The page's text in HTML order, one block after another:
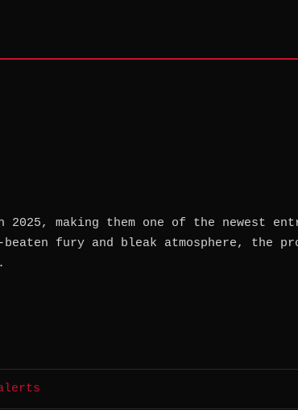
making them one of the newest
fury and bleak atmosphere,